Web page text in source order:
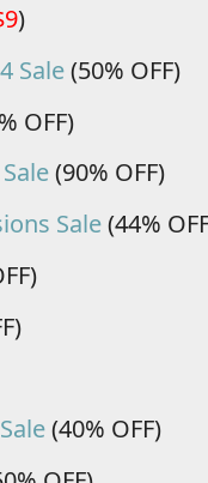
)
Sale(50% OFF)
OFF)
(90% OFF)
Sale(44%
(40% OFF)